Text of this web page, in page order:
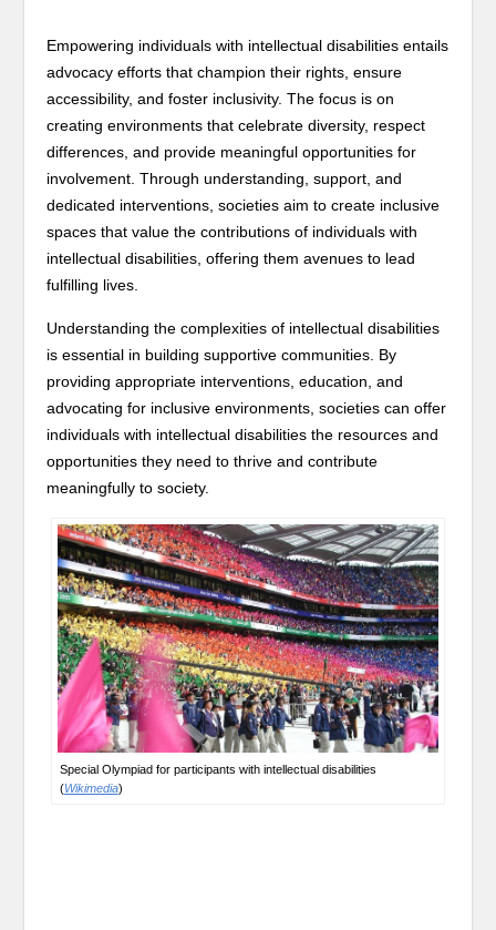
Empowering individuals with intellectual disabilities entails
advocacy efforts that champion their rights, ensure
accessibility, and foster inclusivity. The focus is on
creating environments that celebrate diversity, respect
differences, and provide meaningful opportunities for
involvement. Through understanding, support, and
dedicated interventions, societies aim to create inclusive
spaces that value the contributions of individuals with
intellectual disabilities, offering them avenues to lead
fulfilling lives.
Understanding the complexities of intellectual disabilities
is essential in building supportive communities. By
providing appropriate interventions, education, and
advocating for inclusive environments, societies can offer
individuals with intellectual disabilities the resources and
opportunities they need to thrive and contribute
meaningfully to society.
Special Olympiad for participants with intellectual disabilities
(Wikimedia)